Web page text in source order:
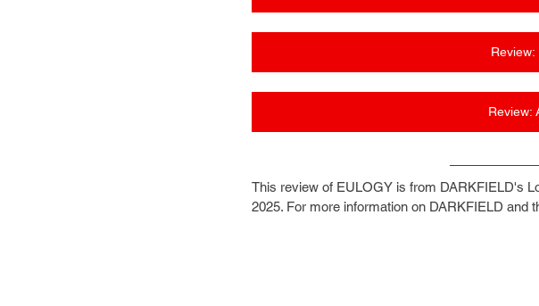
Review:
Review:
This review of EULOGY is from DARKFIELD's
2025. For more information on DARKFIELD and